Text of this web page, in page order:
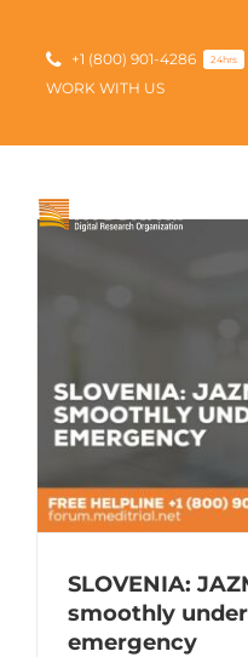
content +1 (800) 901-4286 24hrs
WORK WITH US
ABOUT US
SLOVENIA:
smoothly
emergency